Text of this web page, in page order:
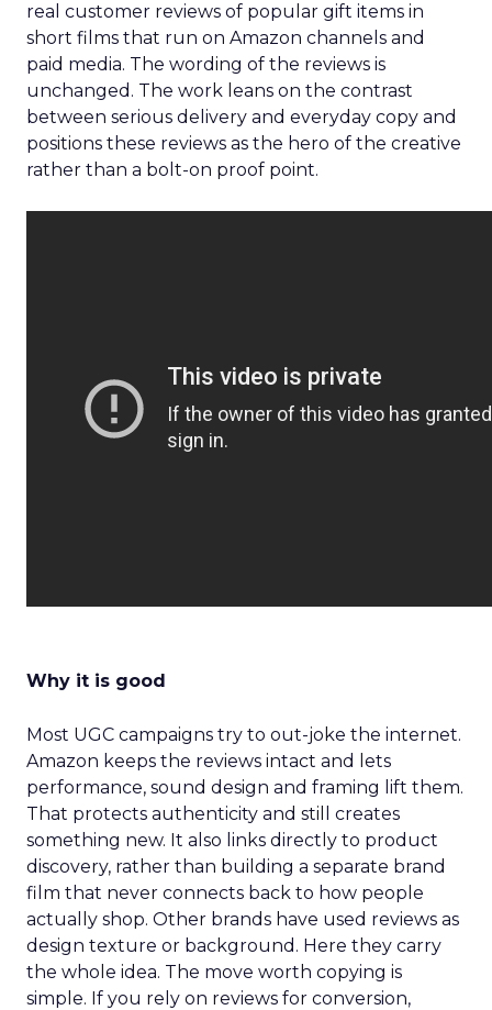
real customer reviews of popular gift items in
short films that run on Amazon channels and
paid media. The wording of the reviews is
unchanged. The work leans on the contrast
between serious delivery and everyday copy and
positions these reviews as the hero of the creative
rather than a bolt-on proof point.
Why it is good
Most UGC campaigns try to out-joke the internet.
Amazon keeps the reviews intact and lets
performance, sound design and framing lift them.
That protects authenticity and still creates
something new. It also links directly to product
discovery, rather than building a separate brand
film that never connects back to how people
actually shop. Other brands have used reviews as
design texture or background. Here they carry
the whole idea. The move worth copying is
simple. If you rely on reviews for conversion,